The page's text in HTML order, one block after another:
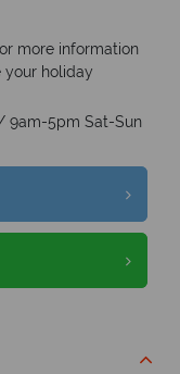
more information
your holiday
9am-5pm Sat-Sun